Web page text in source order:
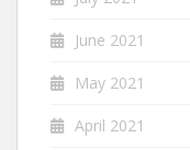
June 2021
May 2021
April 2021